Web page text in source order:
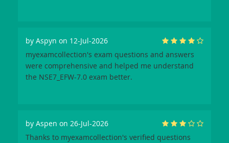
by Aspyn on 12-Jul-2026
myexamcollection's exam questions and answers
were comprehensive and helped me understand
the NSE7_EFW-7.0 exam better.
by Aspen on 26-Jul-2026
Thanks to myexamcollection's verified questions